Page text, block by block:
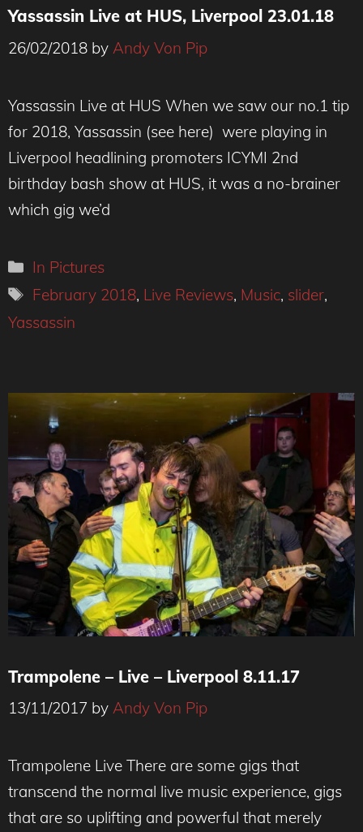
Yassassin Live at HUS, Liverpool 23.01.18
26/02/2018 by Andy Von Pip
Yassassin Live at HUS When we saw our no.1 tip
for 2018, Yassassin (see here) were playing in
Liverpool headlining promoters ICYMI 2nd
birthday bash show at HUS, it was a no-brainer
which gig we’d
Categories
In Pictures
Tags
February 2018, Live Reviews, Music, slider,
Yassassin
Trampolene – Live – Liverpool 8.11.17
13/11/2017 by Andy Von Pip
Trampolene Live There are some gigs that
transcend the normal live music experience, gigs
that are so uplifting and powerful that merely